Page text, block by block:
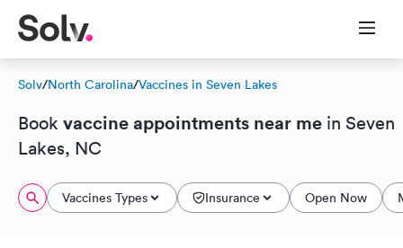
Solv/North Carolina/Vaccines in Seven Lakes
Book vaccine appointments near me in Seven
Lakes, NC
Vaccines Types Insurance Open Now